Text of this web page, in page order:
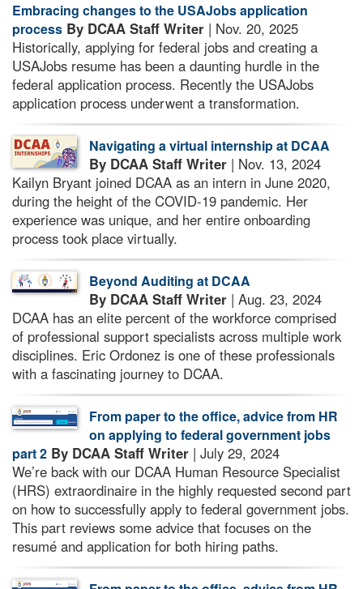
Embracing changes to the USAJobs application
process By DCAA Staff Writer | Nov. 20, 2025
Historically, applying for federal jobs and creating a
USAJobs resume has been a daunting hurdle in the
federal application process. Recently the USAJobs
application process underwent a transformation.
Navigating a virtual internship at DCAA
By DCAA Staff Writer | Nov. 13, 2024
Kailyn Bryant joined DCAA as an intern in June 2020,
during the height of the COVID-19 pandemic. Her
experience was unique, and her entire onboarding
process took place virtually.
Beyond Auditing at DCAA
By DCAA Staff Writer | Aug. 23, 2024
DCAA has an elite percent of the workforce comprised
of professional support specialists across multiple work
disciplines. Eric Ordonez is one of these professionals
with a fascinating journey to DCAA.
From paper to the office, advice from HR
on applying to federal government jobs
part 2 By DCAA Staff Writer | July 29, 2024
We’re back with our DCAA Human Resource Specialist
(HRS) extraordinaire in the highly requested second part
on how to successfully apply to federal government jobs.
This part reviews some advice that focuses on the
resumé and application for both hiring paths.